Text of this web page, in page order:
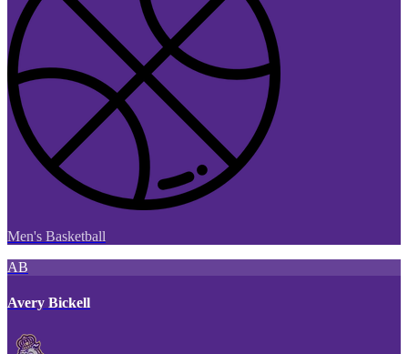
Men's Basketball
AB
Avery Bickell